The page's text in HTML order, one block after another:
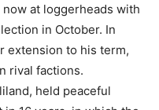
at loggerheads with
in October. In
extension to his term,
rival factions.
held peaceful